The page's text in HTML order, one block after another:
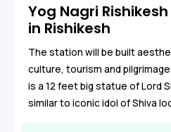
Yog Nagri
in Rishikesh
The station will be built
culture, tourism and
is a 12 feet big statue of Lord
similar to iconic idol of Shiva